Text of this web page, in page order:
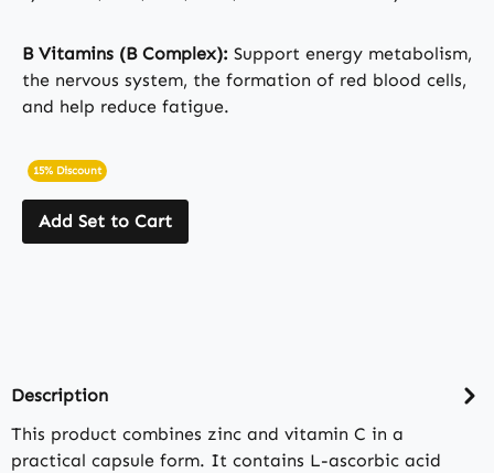
B Vitamins (B Complex): Support energy metabolism,
the nervous system, the formation of red blood cells,
and help reduce fatigue.
15% Discount
Add Set to Cart
Description
This product combines zinc and vitamin C in a
practical capsule form. It contains L-ascorbic acid